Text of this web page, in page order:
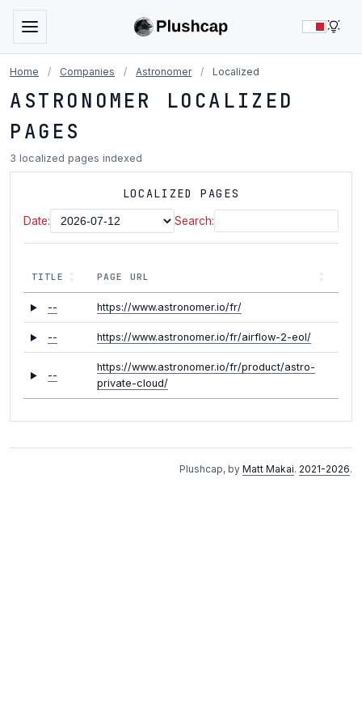
Home / Companies / Astronomer / Localized
ASTRONOMER LOCALIZED
PAGES
3 localized pages indexed
LOCALIZED PAGES
Date: Search:
TITLE PAGE URL
-- https://www.astronomer.io/fr/
-- https://www.astronomer.io/fr/airflow-2-eol/
--
https://www.astronomer.io/fr/product/astro-
private-cloud/
Plushcap, by Matt Makai. 2021-2026.